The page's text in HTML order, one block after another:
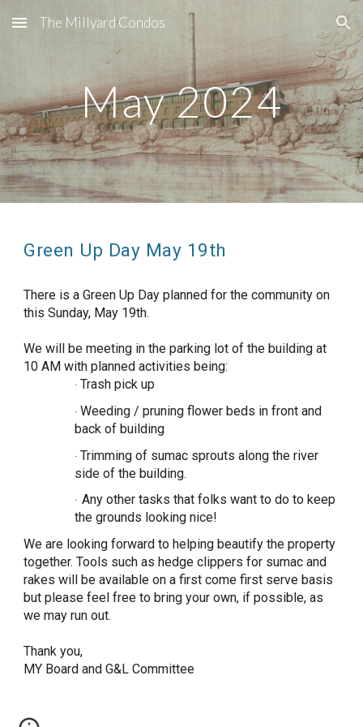
Skip to main content Skip to navigation
The Millyard Condos
May 2024
Green Up Day May 19th
There is a Green Up Day planned for the community on
this Sunday, May 19th.
We will be meeting in the parking lot of the building at
10 AM with planned activities being:
· Trash pick up
· Weeding / pruning flower beds in front and
back of building
· Trimming of sumac sprouts along the river
side of the building.
· Any other tasks that folks want to do to keep
the grounds looking nice!
We are looking forward to helping beautify the property
together. Tools such as hedge clippers for sumac and
rakes will be available on a first come first serve basis
but please feel free to bring your own, if possible, as
we may run out.
Thank you,
MY Board and G&L Committee